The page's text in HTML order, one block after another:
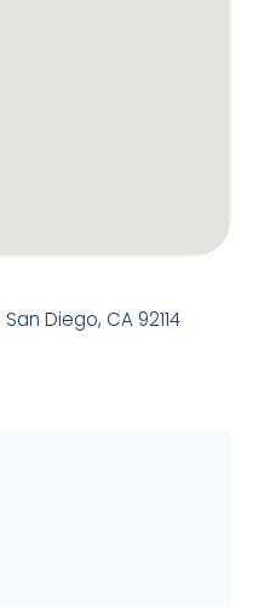
San Diego, CA 92114